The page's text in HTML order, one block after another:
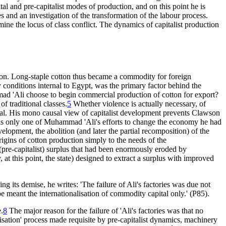
and pre-capitalist modes of production, and on this point he is
an investigation of the transformation of the labour process.
the locus of class conflict. The dynamics of capitalist production
Long-staple cotton thus became a commodity for foreign
internal to Egypt, was the primary factor behind the
'Ali choose to begin commercial production of cotton for export?
traditional classes.5 Whether violence is actually necessary, of
His mono causal view of capitalist development prevents Clawson
one of Muhammad 'Ali's efforts to change the economy he had
the abolition (and later the partial recomposition) of the
of cotton production simply to the needs of the
capitalist) surplus that had been enormously eroded by
this point, the state) designed to extract a surplus with improved
its demise, he writes: 'The failure of Ali's factories was due not
meant the internationalisation of commodity capital only.' (P85).
8 The major reason for the failure of 'Ali's factories was that no
process made requisite by pre-capitalist dynamics, machinery